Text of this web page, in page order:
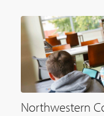
Northwestern